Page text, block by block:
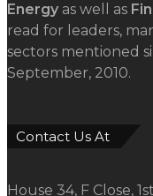
Energy as well as
read for leaders,
sectors mentioned
September, 2010.
Contact Us At
House 34, F Close,